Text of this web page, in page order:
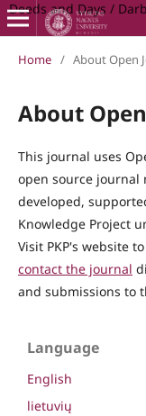
Deeds and Days /
Home / About Open
About
This journal uses
open source
developed,
Knowledge Project
Visit PKP's website to
contact the journal
and submissions to
Language
English
lietuvių